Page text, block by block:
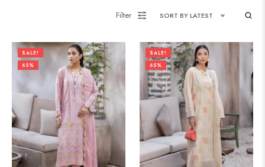
Filter SORT BY LATEST
SALE!
65%
SALE!
65%